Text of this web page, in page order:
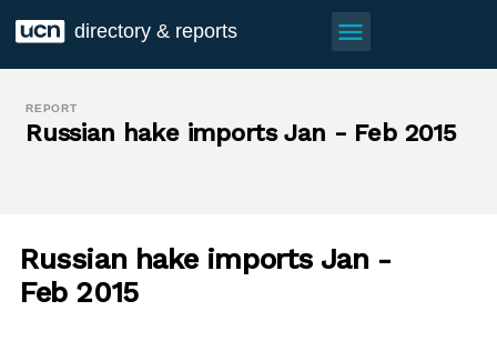
directory & reports menu
REPORT
Russian hake imports Jan - Feb 2015
Russian hake imports Jan -
Feb 2015